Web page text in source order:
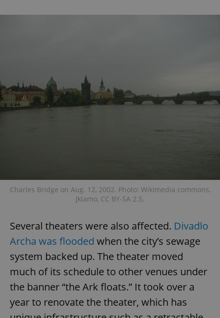
Charles Bridge on Aug. 12, 2002. Photo: Wikimedia commons,
Jklamo, CC BY-SA 2.5.
Several theaters were also affected. Divadlo
Archa was flooded when the city’s sewage
system backed up. The theater moved
much of its schedule to other venues under
the banner “the Ark floats.” It took over a
year to renovate the theater, which has
exprt .expats.cz